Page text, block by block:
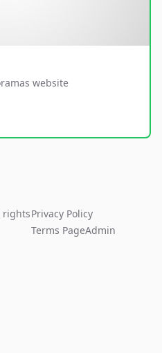
website
rightsPrivacy Policy
Terms PageAdmin